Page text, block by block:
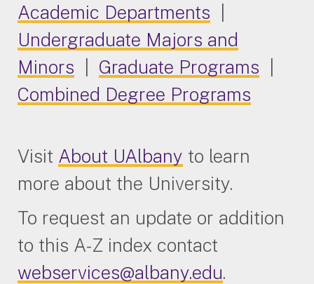
Academic Departments
Undergraduate Majors and
Minors
Graduate Programs
Combined Degree Programs
Visit About UAlbany to learn
more about the University.
To request an update or addition
to this A-Z index contact
webservices@albany.edu.